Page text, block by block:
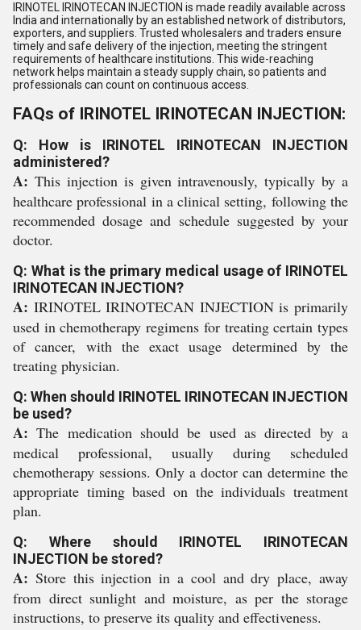
IRINOTEL IRINOTECAN INJECTION is made readily available across
India and internationally by an established network of distributors,
exporters, and suppliers. Trusted wholesalers and traders ensure
timely and safe delivery of the injection, meeting the stringent
requirements of healthcare institutions. This wide-reaching
network helps maintain a steady supply chain, so patients and
professionals can count on continuous access.
FAQs of IRINOTEL IRINOTECAN INJECTION:
Q: How is IRINOTEL IRINOTECAN INJECTION
administered?
A: This injection is given intravenously, typically by a
healthcare professional in a clinical setting, following the
recommended dosage and schedule suggested by your
doctor.
Q: What is the primary medical usage of IRINOTEL
IRINOTECAN INJECTION?
A: IRINOTEL IRINOTECAN INJECTION is primarily
used in chemotherapy regimens for treating certain types
of cancer, with the exact usage determined by the
treating physician.
Q: When should IRINOTEL IRINOTECAN INJECTION
be used?
A: The medication should be used as directed by a
medical professional, usually during scheduled
chemotherapy sessions. Only a doctor can determine the
appropriate timing based on the individuals treatment
plan.
Q: Where should IRINOTEL IRINOTECAN
INJECTION be stored?
A: Store this injection in a cool and dry place, away
from direct sunlight and moisture, as per the storage
instructions, to preserve its quality and effectiveness.